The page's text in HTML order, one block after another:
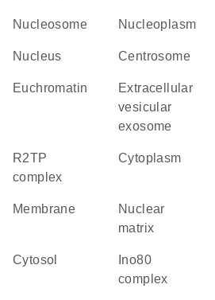
nucleosome nucleoplasm
nucleus centrosome
euchromatin
extracellular
vesicular
exosome
R2TP
complex
cytoplasm
membrane
nuclear
matrix
cytosol
complex